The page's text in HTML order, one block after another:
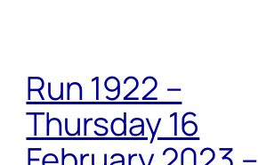
Run 1922 –
Thursday 16